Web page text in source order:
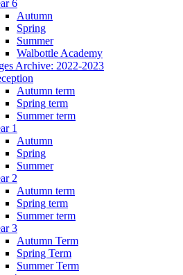
6
Autumn
Spring
Summer
Walbottle Academy
Archive: 2022-2023
Autumn term
Spring term
Summer term
1
Autumn
Spring
Summer
2
Autumn term
Spring term
Summer term
3
Autumn Term
Spring Term
Summer Term